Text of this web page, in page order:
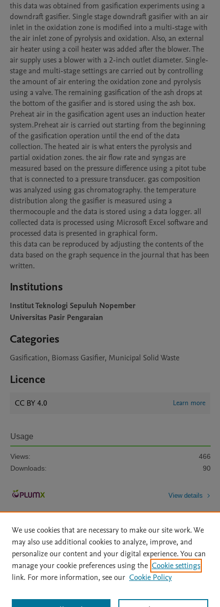
this data was obtained from gasification experiments using a
downdraft gasifier. Single stage downdraft gasifier with an air
inlet in the oxidation zone is modified into a multi-stage with
the air inlet zone of pyrolysis and oxidation. Also, an external
air heater using a coil heater was added after the blower. The
air supply uses a blower with a 2-inch outlet diameter. Single-
stage and multi-stage settings are carried out by controlling
the amount of air entering the oxidation zone and pyrolysis
using a valve. The remaining gasification of the ash drops at
the bottom of the gasifier and is stored using the ash box.
Preheat air in the gasification agent uses an induction heater
system.Preheat air is carried out starting from the beginning
of the gasification operation until the end of the data
collection. The heated air is what enters the pyrolysis and
partial oxidation zones. the air flow rate and syngas are
measured based on the pressure difference using a pitot tube
that is connected to a pressure transducer. gas composition
was analyzed using gas chromatography. the temperature
distribution along the gasifier is measured using a
thermocouple and the data is stored using a data logger. all
collected data is processed using Microsoft Excel software and
processed data is presented in graphical form.
this data can be reproduced by adjusting the contents of the
data based on the graph sequence in the journal that has been
written.
Institutions
Institut Teknologi Sepuluh Nopember
Universitas Pasir Pengaraian
Categories
Gasification, Biomass Gasifier, Municipal Solid Waste
Licence
CC BY 4.0 Learn more
Usage
Views:
466
Downloads:
90
View details
Home | About | Accessibility Statement | Archive Policy
|
File Formats
| API Docs | OAI | Mission | Status Updates
All content on this site: Copyright © 2026 Elsevier inc, its licensors, and
We use cookies that are necessary to make our site work. We
may also use additional cookies to analyze, improve, and
personalize our content and your digital experience. You can
manage your cookie preferences using the Cookie settings
link. For more information, see our Cookie Policy